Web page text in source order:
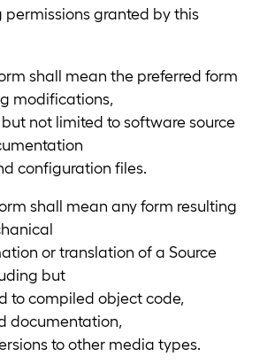
permissions granted by this
shall mean the preferred form
modifications,
not limited to software source
configuration files.
shall mean any form resulting
or translation of a Source
but
to compiled object code,
documentation,
to other media types.